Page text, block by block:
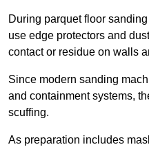
During parquet floor
use edge protectors and
contact or residue on walls
Since modern sanding
and containment systems,
scuffing.
As preparation includes